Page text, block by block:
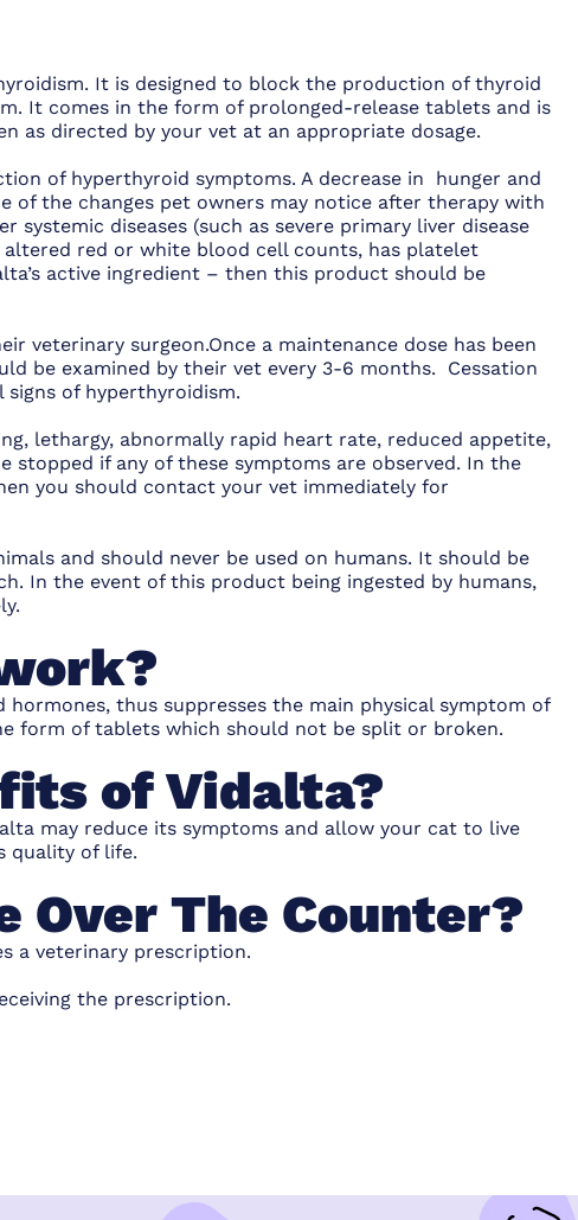
It is designed to block the production of thyroid
It comes in the form of prolonged-release tablets and is
as directed by your vet at an appropriate dosage.
of hyperthyroid symptoms. A decrease in hunger and
of the changes pet owners may notice after therapy with
diseases (such as severe primary liver disease
red or white blood cell counts, has platelet
active ingredient – then this product should be
veterinary surgeon.Once a maintenance dose has been
be examined by their vet every 3-6 months. Cessation
of hyperthyroidism.
lethargy, abnormally rapid heart rate, reduced appetite,
stopped if any of these symptoms are observed. In the
you should contact your vet immediately for
and should never be used on humans. It should be
In the event of this product being ingested by humans,
thus suppresses the main physical symptom of
form of tablets which should not be split or broken.
of Vidalta?
may reduce its symptoms and allow your cat to live
quality of life.
Over The Counter?
a veterinary prescription.
the prescription.